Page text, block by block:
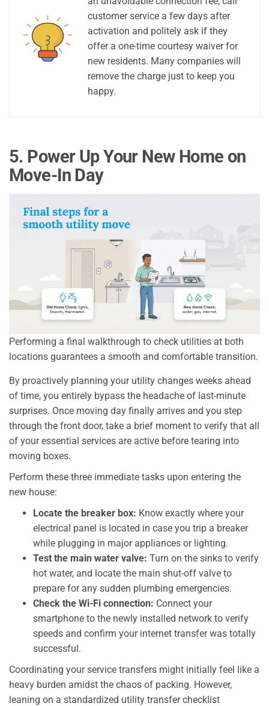
customer service a few days after
activation and politely ask if they
offer a one-time courtesy waiver for
new residents. Many companies will
remove the charge just to keep you
happy.
5. Power Up Your New Home on
Move-In Day
Performing a final walkthrough to check utilities at both
locations guarantees a smooth and comfortable transition.
By proactively planning your utility changes weeks ahead
of time, you entirely bypass the headache of last-minute
surprises. Once moving day finally arrives and you step
through the front door, take a brief moment to verify that all
of your essential services are active before tearing into
moving boxes.
Perform these three immediate tasks upon entering the
new house:
Locate the breaker box: Know exactly where your
electrical panel is located in case you trip a breaker
while plugging in major appliances or lighting.
Test the main water valve: Turn on the sinks to verify
hot water, and locate the main shut-off valve to
prepare for any sudden plumbing emergencies.
Check the Wi-Fi connection: Connect your
smartphone to the newly installed network to verify
speeds and confirm your internet transfer was totally
successful.
Coordinating your service transfers might initially feel like a
heavy burden amidst the chaos of packing. However,
leaning on a standardized utility transfer checklist